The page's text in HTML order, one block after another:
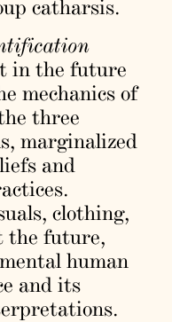
catharsis.
in the future
mechanics of
three
marginalized
and
clothing,
the future,
human
and its